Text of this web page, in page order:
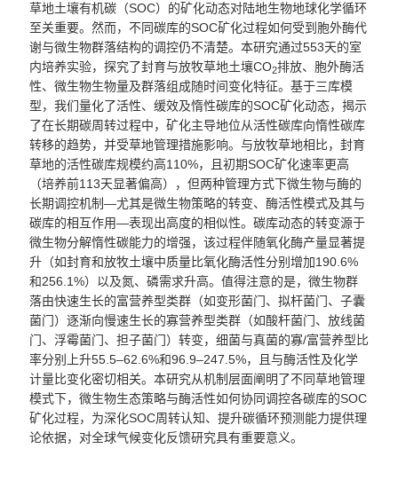
草地土壤有机碳（SOC）的矿化动态对陆地生物地球化学循环
至关重要。然而，不同碳库的SOC矿化过程如何受到胞外酶代
谢与微生物群落结构的调控仍不清楚。本研究通过553天的室
内培养实验，探究了封育与放牧草地土壤CO2排放、胞外酶活
性、微生物生物量及群落组成随时间变化特征。基于三库模
型，我们量化了活性、缓效及惰性碳库的SOC矿化动态，揭示
了在长期碳周转过程中，矿化主导地位从活性碳库向惰性碳库
转移的趋势，并受草地管理措施影响。与放牧草地相比，封育
草地的活性碳库规模约高110%，且初期SOC矿化速率更高
（培养前113天显著偏高），但两种管理方式下微生物与酶的
长期调控机制—尤其是微生物策略的转变、酶活性模式及其与
碳库的相互作用—表现出高度的相似性。碳库动态的转变源于
微生物分解惰性碳能力的增强，该过程伴随氧化酶产量显著提
升（如封育和放牧土壤中质量比氧化酶活性分别增加190.6%
和256.1%）以及氮、磷需求升高。值得注意的是，微生物群
落由快速生长的富营养型类群（如变形菌门、拟杆菌门、子囊
菌门）逐渐向慢速生长的寡营养型类群（如酸杆菌门、放线菌
门、浮霉菌门、担子菌门）转变，细菌与真菌的寡/富营养型比
率分别上升55.5–62.6%和96.9–247.5%，且与酶活性及化学
计量比变化密切相关。本研究从机制层面阐明了不同草地管理
模式下，微生物生态策略与酶活性如何协同调控各碳库的SOC
矿化过程，为深化SOC周转认知、提升碳循环预测能力提供理
论依据，对全球气候变化反馈研究具有重要意义。